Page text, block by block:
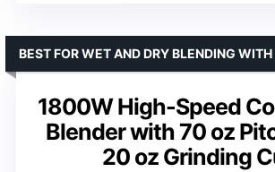
1800W High-Speed
Blender with 70 oz
20 oz Grinding
BEST FOR WET AND DRY BLENDING